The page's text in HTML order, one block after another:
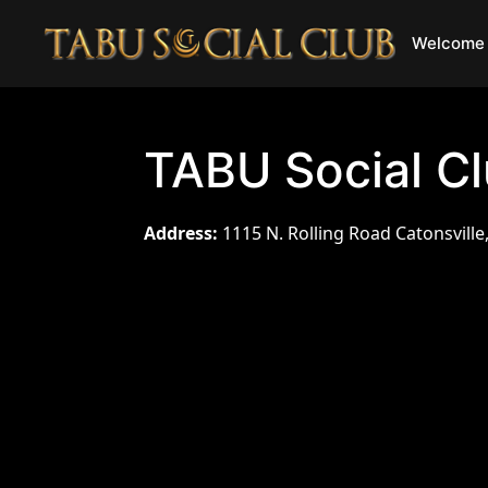
TABU Social
Address: 1115 N. Rolling Road